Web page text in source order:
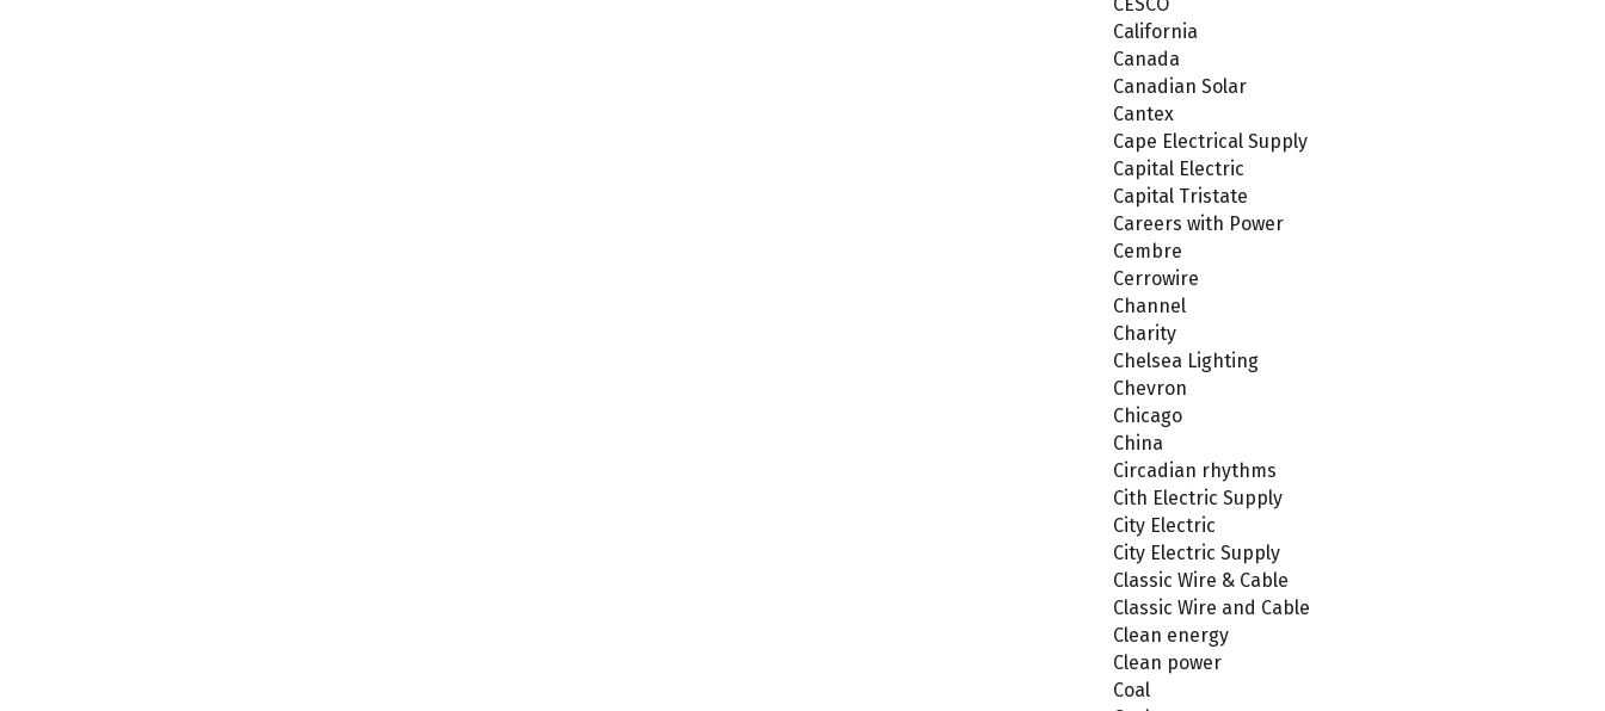
California
Canada
Canadian Solar
Cantex
Cape Electrical Supply
Capital Electric
Capital Tristate
Careers with Power
Cembre
Cerrowire
Channel
Charity
Chelsea Lighting
Chevron
Chicago
China
Circadian rhythms
Cith Electric Supply
City Electric
City Electric Supply
Classic Wire & Cable
Classic Wire and Cable
Clean energy
Clean power
Coal